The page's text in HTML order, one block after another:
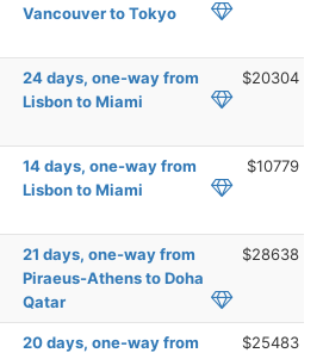
Vancouver to Tokyo
24 days, one-way from
Lisbon to Miami
$20304
14 days, one-way from
Lisbon to Miami
$10779
21 days, one-way from
Piraeus-Athens to Doha
Qatar
$28638
20 days, one-way from
$25483